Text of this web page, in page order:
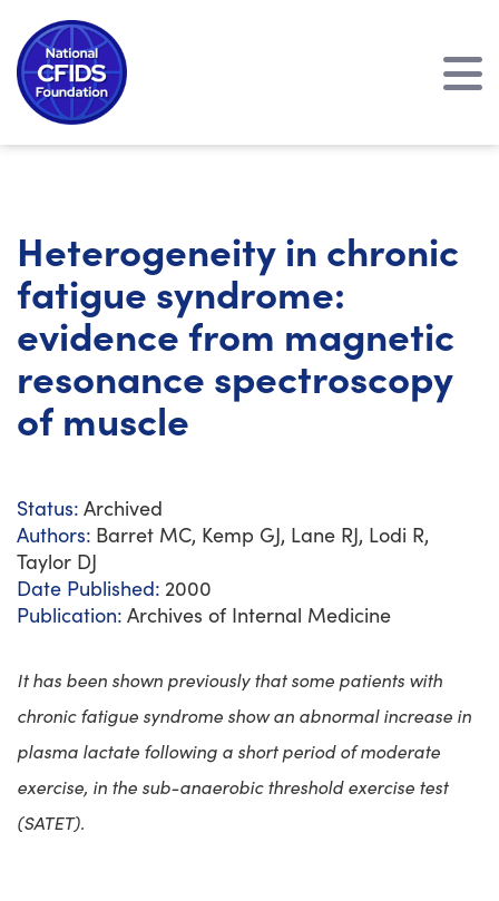
Heterogeneity in chronic
fatigue syndrome:
evidence from magnetic
resonance spectroscopy
of muscle
Status: Archived
Authors: Barret MC, Kemp GJ, Lane RJ, Lodi R,
Taylor DJ
Date Published: 2000
Publication: Archives of Internal Medicine
It has been shown previously that some patients with
chronic fatigue syndrome show an abnormal increase in
plasma lactate following a short period of moderate
exercise, in the sub-anaerobic threshold exercise test
(SATET).